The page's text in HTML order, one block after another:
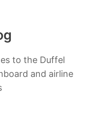
to the Duffel
and airline